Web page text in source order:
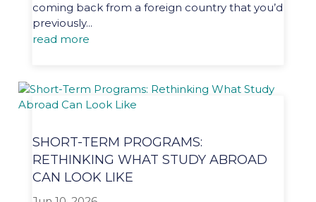
coming back from a foreign country that you’d
previously...
read more
SHORT-TERM PROGRAMS:
RETHINKING WHAT STUDY ABROAD
CAN LOOK LIKE